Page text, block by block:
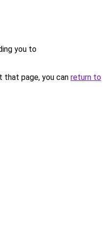
you to
page, you can return to